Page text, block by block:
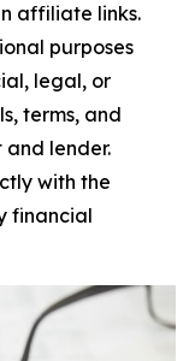
affiliate links.
purposes
legal, or
terms, and
lender.
with the
financial